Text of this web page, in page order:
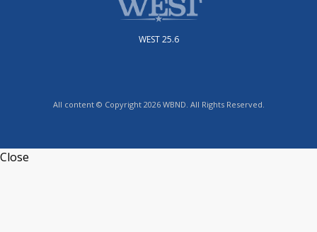
WEST 25.6
All content © Copyright 2026 WBND. All Rights Reserved.
Close